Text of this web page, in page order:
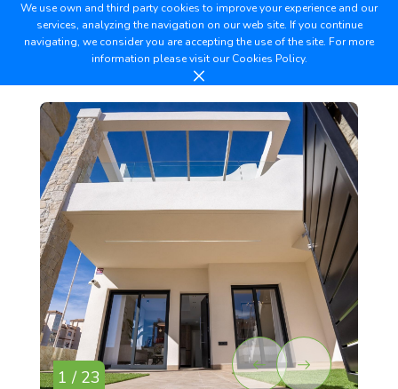
We use own and third party cookies to improve your experience and our
services, analyzing the navigation on our web site. If you continue
navigating, we consider you are accepting the use of the site. For more
information please visit ourCookies Policy.
1 / 23